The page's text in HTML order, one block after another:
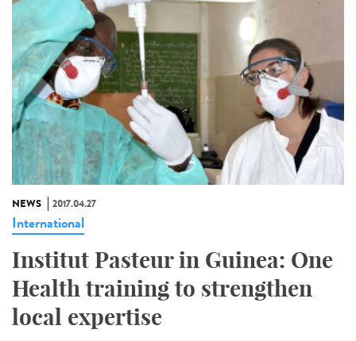
NEWS 2017.04.27
International
Institut Pasteur in Guinea: One
Health training to strengthen
local expertise